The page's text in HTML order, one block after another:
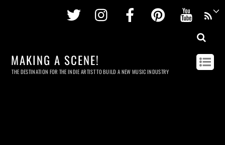
Twitter InstagramFacebookPinterest
MAKING A SCENE!
THE DESTINATION FOR THE INDIE ARTIST TO BUILD A NEW MUSIC INDUSTRY